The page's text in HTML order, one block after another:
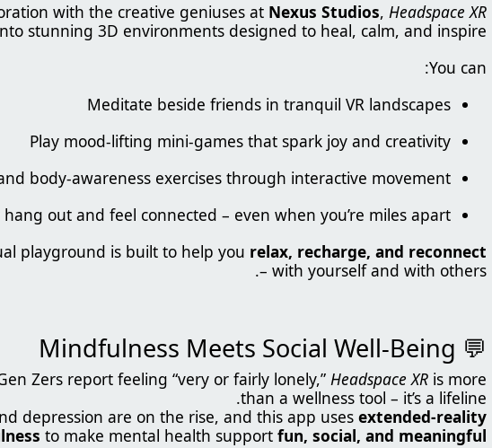
with the creative geniuses at Nexus Studios, Headspace XR
stunning 3D environments designed to heal, calm, and inspire.
You can:
Meditate beside friends in tranquil VR landscapes
Play mood-lifting mini-games that spark joy and creativity
body-awareness exercises through interactive movement
hang out and feel connected – even when you’re miles apart
playground is built to help you relax, recharge, and reconnect
– with yourself and with others.
💬 Mindfulness Meets Social Well-Being
Zers report feeling “very or fairly lonely,” Headspace XR is more
than a wellness tool – it’s a lifeline.
depression are on the rise, and this app uses extended-reality
to make mental health support fun, social, and meaningful